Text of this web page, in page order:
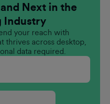
Next in the
Industry
your reach with
thrives across desktop,
data required.